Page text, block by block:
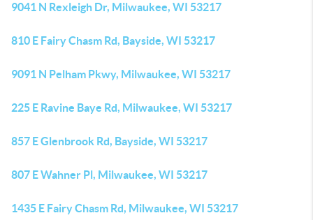
9041 N Rexleigh Dr, Milwaukee, WI 53217
810 E Fairy Chasm Rd, Bayside, WI 53217
9091 N Pelham Pkwy, Milwaukee, WI 53217
225 E Ravine Baye Rd, Milwaukee, WI 53217
857 E Glenbrook Rd, Bayside, WI 53217
807 E Wahner Pl, Milwaukee, WI 53217
1435 E Fairy Chasm Rd, Milwaukee, WI 53217